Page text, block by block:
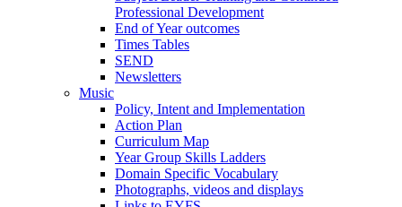
Professional Development
End of Year outcomes
Times Tables
SEND
Newsletters
Music
Policy, Intent and Implementation
Action Plan
Curriculum Map
Year Group Skills Ladders
Domain Specific Vocabulary
Photographs, videos and displays